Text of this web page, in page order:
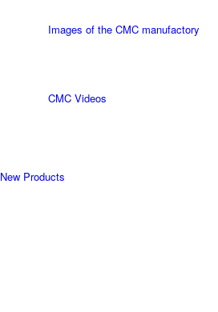
Images of the CMC manufactory
CMC Videos
New Products